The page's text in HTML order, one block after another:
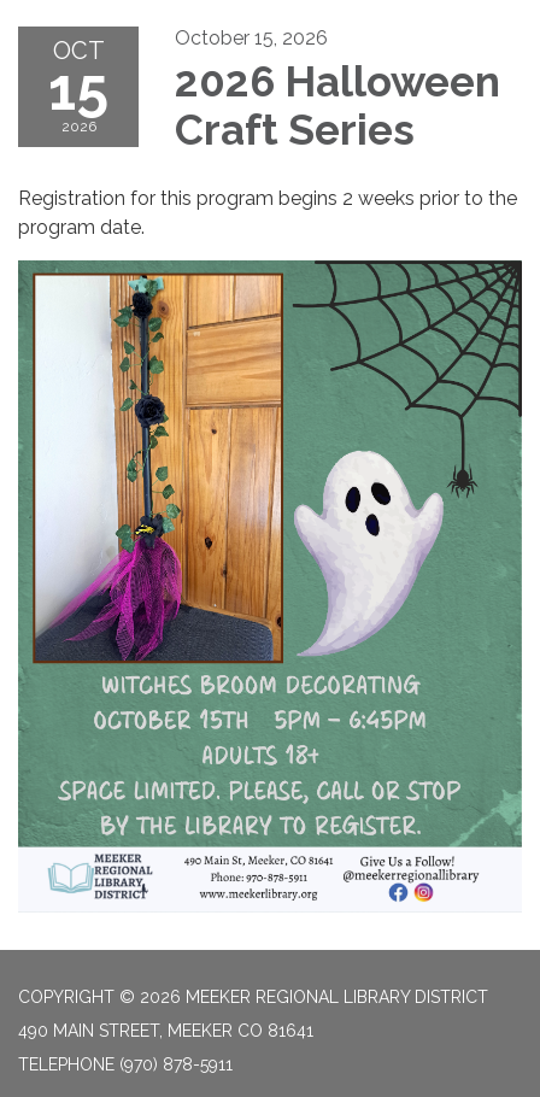
OCT
15
2026
October 15, 2026
2026 Halloween
Craft Series
Registration for this program begins 2 weeks prior to the
program date.
COPYRIGHT © 2026 MEEKER REGIONAL LIBRARY DISTRICT
490 MAIN STREET, MEEKER CO 81641
TELEPHONE (970) 878-5911